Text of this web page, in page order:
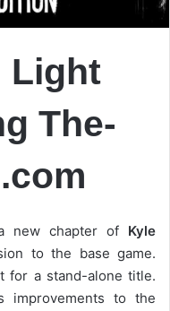
Light
The-
new chapter of Kyle
to the base game.
for a stand-alone title.
improvements to the